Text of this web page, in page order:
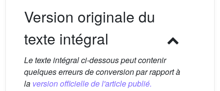
Version originale du
texte intégral
Le texte intégral ci-dessous peut contenir
quelques erreurs de conversion par rapport à
la version officielle de l'article publié.